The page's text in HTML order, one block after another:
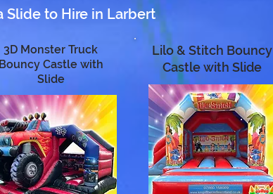
Slide to Hire in Larbert
3D Monster Truck
Bouncy Castle with
Slide
Lilo & Stitch Bouncy
Castle with Slide